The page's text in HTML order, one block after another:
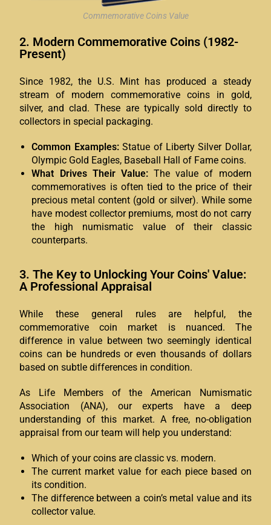
Commemorative Coins Value
2. Modern Commemorative Coins (1982-
Present)
Since 1982, the U.S. Mint has produced a steady
stream of modern commemorative coins in gold,
silver, and clad. These are typically sold directly to
collectors in special packaging.
Common Examples:Statue of Liberty Silver Dollar,
Olympic Gold Eagles, Baseball Hall of Fame coins.
What Drives Their Value:The value of modern
commemoratives is often tied to the price of their
precious metal content (gold or silver). While some
have modest collector premiums, most do not carry
the high numismatic value of their classic
counterparts.
3. The Key to Unlocking Your Coins' Value:
A Professional Appraisal
While these general rules are helpful, the
commemorative coin market is nuanced. The
difference in value between two seemingly identical
coins can be hundreds or even thousands of dollars
based on subtle differences in condition.
As Life Members of the American Numismatic
Association (ANA), our experts have a deep
understanding of this market. A free, no-obligation
appraisal from our team will help you understand:
Which of your coins are classic vs. modern.
The current market value for each piece based on
its condition.
The difference between a coin’s metal value and its
collector value.